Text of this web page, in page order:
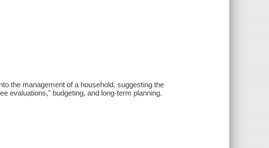
the management of a household, suggesting the
evaluations," budgeting, and long-term planning.